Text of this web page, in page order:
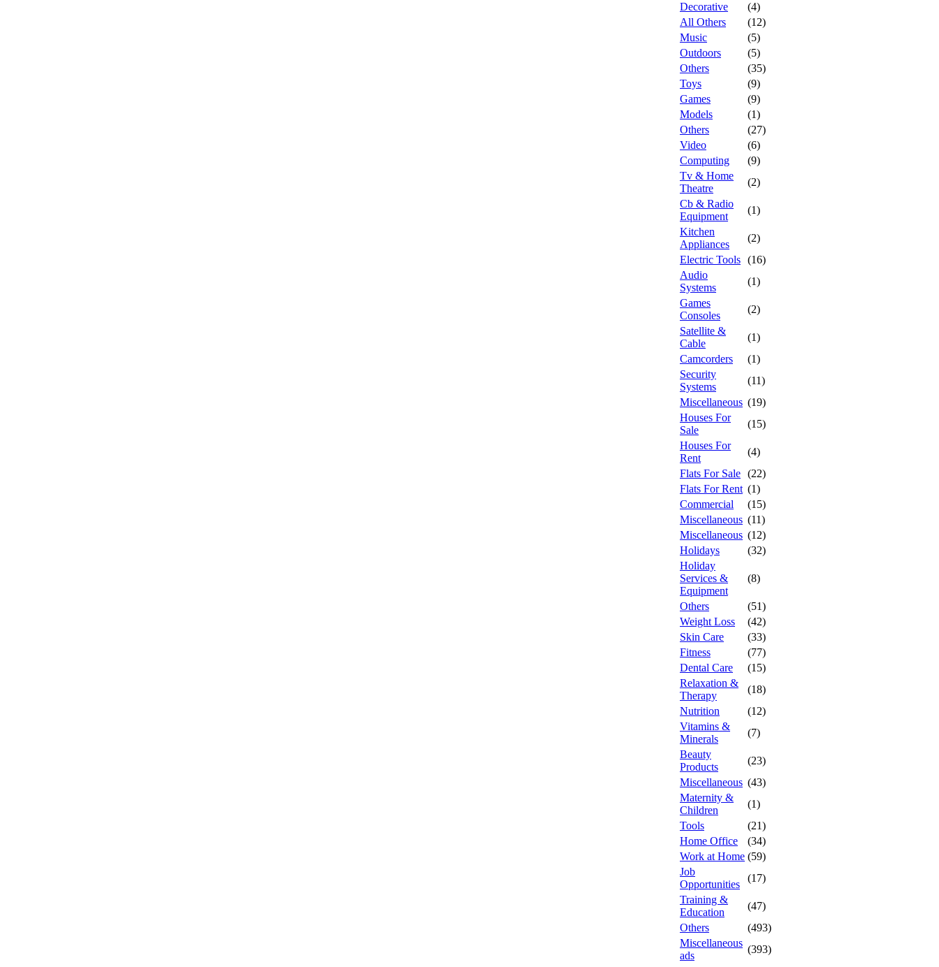
Decorative
(4)
All Others
(12)
Music
(5)
Outdoors
(5)
Others
(35)
Toys
(9)
Games
(9)
Models
(1)
Others
(27)
Video
(6)
Computing
(9)
Tv & Home
Theatre
(2)
Cb & Radio
Equipment
(1)
Kitchen
Appliances
(2)
Electric Tools (16)
Audio
Systems
(1)
Games
Consoles
(2)
Satellite &
Cable
(1)
Camcorders
(1)
Security
Systems
(11)
Miscellaneous (19)
Houses For
Sale
(15)
Houses For
Rent
(4)
Flats For Sale (22)
Flats For Rent (1)
Commercial
(15)
Miscellaneous (11)
Miscellaneous (12)
Holidays
(32)
Holiday
Services &
Equipment
(8)
Others
(51)
Weight Loss
(42)
Skin Care
(33)
Fitness
(77)
Dental Care
(15)
Relaxation &
Therapy
(18)
Nutrition
(12)
Vitamins &
Minerals
(7)
Beauty
Products
(23)
Miscellaneous (43)
Maternity &
Children
(1)
Tools
(21)
Home Office
(34)
Work at Home (59)
Job
Opportunities
(17)
Training &
Education
(47)
Others
(493)
Miscellaneous
ads
(393)